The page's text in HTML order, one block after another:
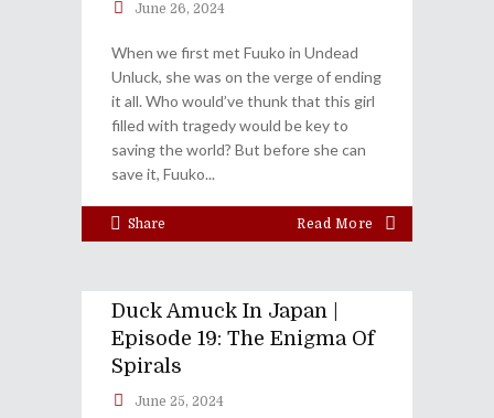
June 26, 2024
When we first met Fuuko in Undead
Unluck, she was on the verge of ending
it all. Who would’ve thunk that this girl
filled with tragedy would be key to
saving the world? But before she can
save it, Fuuko
Share Read More
Duck Amuck In Japan |
Episode 19: The Enigma Of
Spirals
June 25, 2024